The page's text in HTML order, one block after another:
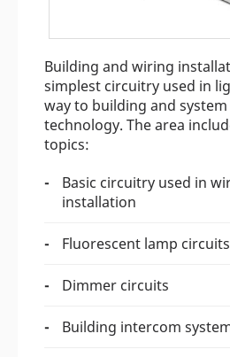
Building and wiring
simplest circuitry used in
way to building and
technology. The area
topics:
Basic circuitry used in
installation
Fluorescent lamp circuits
Dimmer circuits
Building intercom